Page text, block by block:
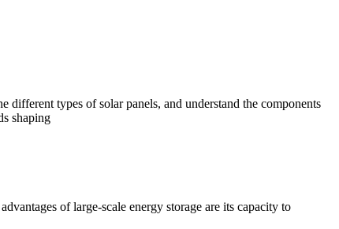
types of solar panels, and understand the components
shaping
of large-scale energy storage are its capacity to